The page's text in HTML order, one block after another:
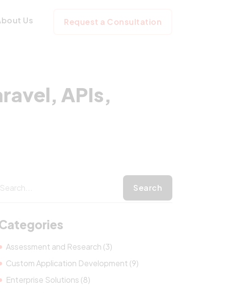
Laravel,
Us Request a Consultation
APIs,
Assessment and Research (3)
Custom Application Development (9)
Enterprise Solutions (8)